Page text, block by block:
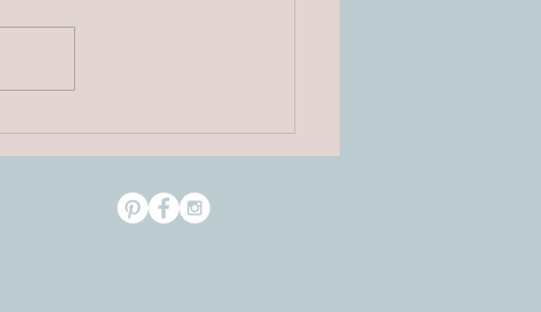
- Stories on Wood Collection